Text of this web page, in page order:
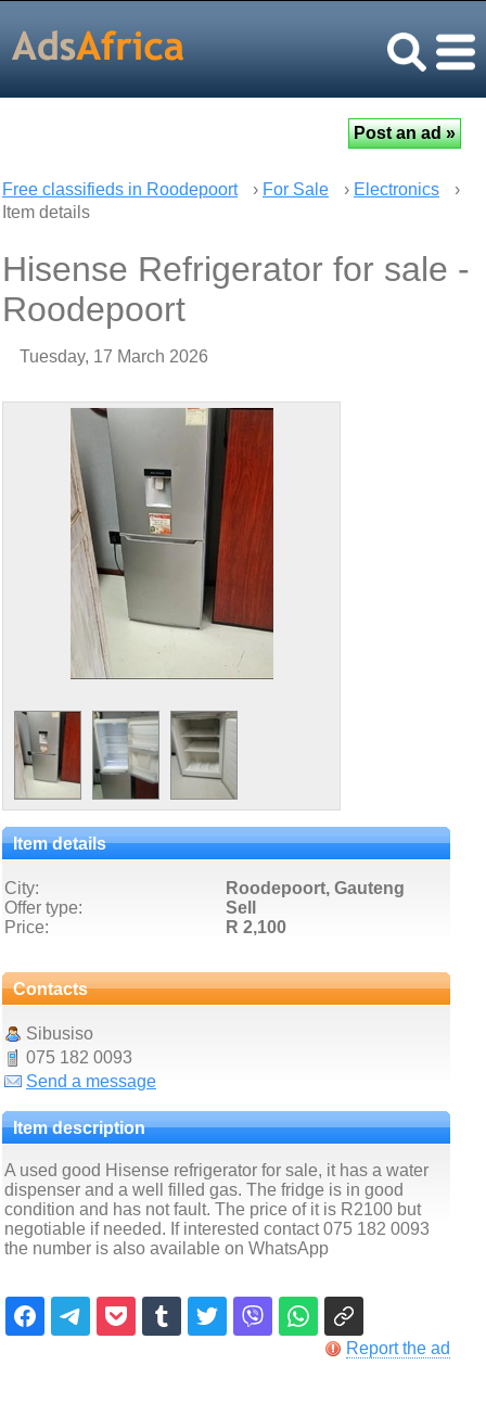
Free classifieds in Roodepoort › For Sale › Electronics
›
Item details
Hisense Refrigerator for sale -
Roodepoort
Tuesday, 17 March 2026
Item details
City:
Roodepoort, Gauteng
Offer type:
Sell
Price:
R 2,100
Contacts
Sibusiso
075 182 0093
Send a message
Item description
A used good Hisense refrigerator for sale, it has a water
dispenser and a well filled gas. The fridge is in good
condition and has not fault. The price of it is R2100 but
negotiable if needed. If interested contact 075 182 0093
the number is also available on WhatsApp
Report the ad